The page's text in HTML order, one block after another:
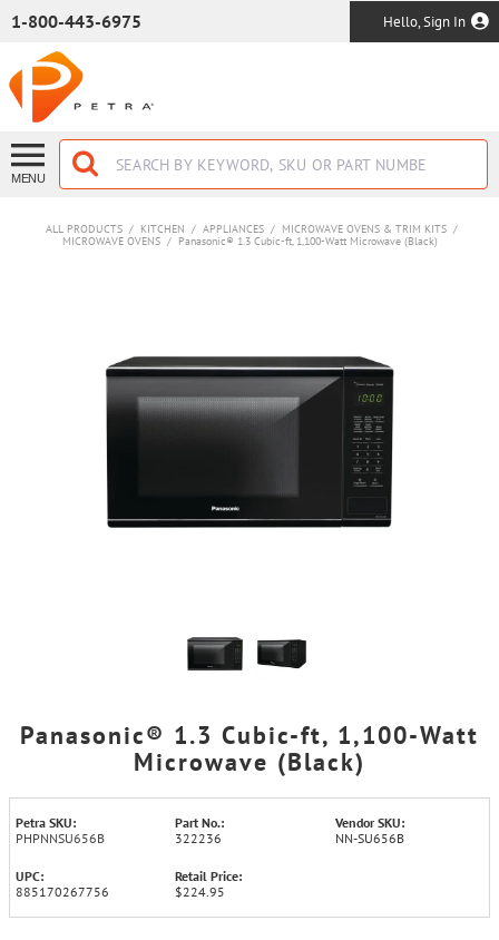
1-800-443-6975 Hello, Sign In
MENU
ALL PRODUCTS / KITCHEN / APPLIANCES / MICROWAVE OVENS & TRIM KITS /
MICROWAVE OVENS / Panasonic® 1.3 Cubic-ft, 1,100-Watt Microwave (Black)
Panasonic® 1.3 Cubic-ft, 1,100-Watt
Microwave (Black)
Petra SKU:
PHPNNSU656B
Part No.:
322236
Vendor SKU:
NN-SU656B
UPC:
885170267756
Retail Price:
$224.95